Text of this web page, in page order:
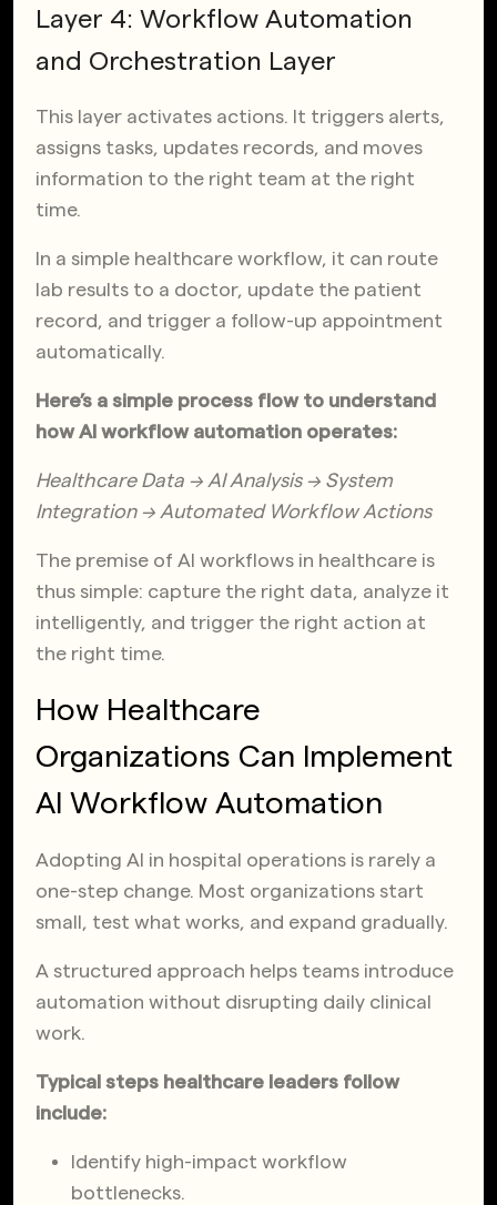
Layer 4: Workflow Automation
and Orchestration Layer
This layer activates actions. It triggers alerts,
assigns tasks, updates records, and moves
information to the right team at the right
time.
In a simple healthcare workflow, it can route
lab results to a doctor, update the patient
record, and trigger a follow-up appointment
automatically.
Here’s a simple process flow to understand
how AI workflow automation operates:
Healthcare Data → AI Analysis → System
Integration → Automated Workflow Actions
The premise of AI workflows in healthcare is
thus simple: capture the right data, analyze it
intelligently, and trigger the right action at
the right time.
How Healthcare
Organizations Can Implement
AI Workflow Automation
Adopting AI in hospital operations is rarely a
one-step change. Most organizations start
small, test what works, and expand gradually.
A structured approach helps teams introduce
automation without disrupting daily clinical
work.
Typical steps healthcare leaders follow
include:
Identify high-impact workflow
bottlenecks.